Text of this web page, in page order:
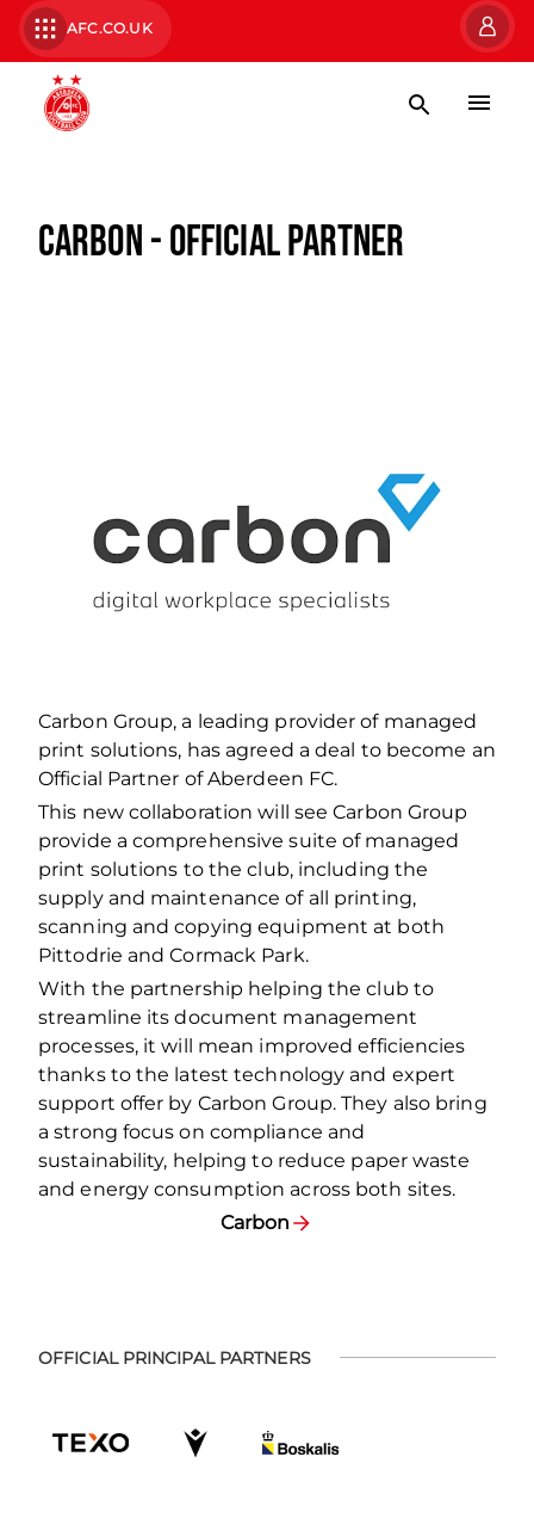
AFC.CO.UK
CARBON - OFFICIAL PARTNER
Carbon Group, a leading provider of managed
print solutions, has agreed a deal to become an
Official Partner of Aberdeen FC.
This new collaboration will see Carbon Group
provide a comprehensive suite of managed
print solutions to the club, including the
supply and maintenance of all printing,
scanning and copying equipment at both
Pittodrie and Cormack Park.
With the partnership helping the club to
streamline its document management
processes, it will mean improved efficiencies
thanks to the latest technology and expert
support offer by Carbon Group. They also bring
a strong focus on compliance and
sustainability, helping to reduce paper waste
and energy consumption across both sites.
Carbon
OFFICIAL PRINCIPAL PARTNERS